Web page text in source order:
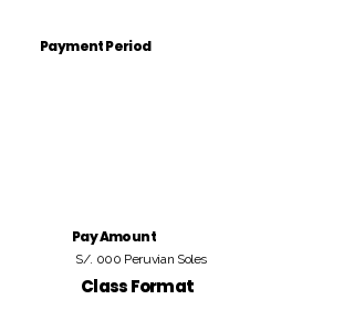
Payment Period
Pay Amount
S/. 000 Peruvian Soles
Class Format